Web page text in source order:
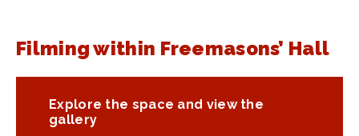
Filming within Freemasons’ Hall
Explore the space and view the
gallery